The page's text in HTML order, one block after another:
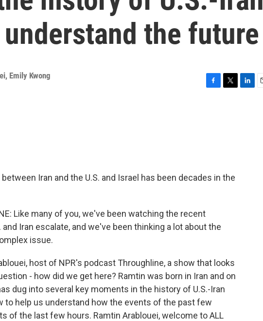
the future
, Emily Kwong
Iran and the U.S. and Israel has been decades in the
Like many of you, we've been watching the recent
Iran escalate, and we've been thinking a lot about the
issue.
host of NPR's podcast Throughline, a show that looks
- how did we get here? Ramtin was born in Iran and on
dug into several key moments in the history of U.S.-Iran
to help us understand how the events of the past few
of the last few hours. Ramtin Arablouei, welcome to ALL